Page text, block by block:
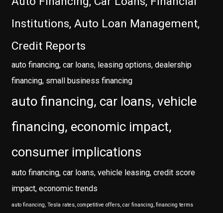
Institutions, Auto Loan Management,
Credit Reports
auto financing, car loans, leasing options, dealership
financing, small business financing
auto financing, car loans, vehicle
financing, economic impact,
consumer implications
auto financing, car loans, vehicle leasing, credit score
impact, economic trends
auto financing, Tesla rates, competitive offers, car financing, financing terms